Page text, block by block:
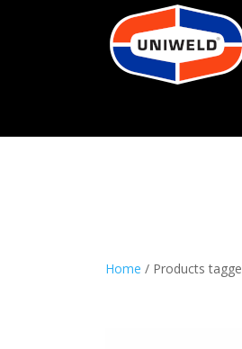
Home / Products